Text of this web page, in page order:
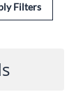
Filters